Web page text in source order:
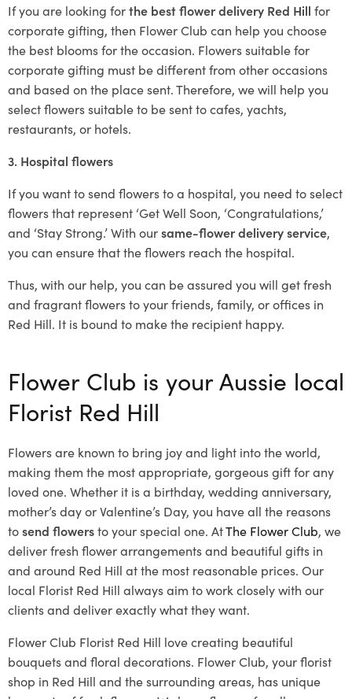
If you are looking forthe best flower delivery Red Hill for
corporate gifting, then Flower Club can help you choose
the best blooms for the occasion. Flowers suitable for
corporate gifting must be different from other occasions
and based on the place sent. Therefore, we will help you
select flowers suitable to be sent to cafes, yachts,
restaurants, or hotels.
3. Hospital flowers
If you want to send flowers to a hospital, you need to select
flowers that represent ‘Get Well Soon, ‘Congratulations,’
and ‘Stay Strong.’ With oursame-flower delivery service,
you can ensure that the flowers reach the hospital.
Thus, with our help, you can be assured you will get fresh
and fragrant flowers to your friends, family, or offices in
Red Hill. It is bound to make the recipient happy.
Flower Club is your Aussie local
Florist Red Hill
Flowers are known to bring joy and light into the world,
making them the most appropriate, gorgeous gift for any
loved one. Whether it is a birthday, wedding anniversary,
mother’s day or Valentine’s Day, you have all the reasons
tosend flowersto your special one. AtThe Flower Club, we
deliver fresh flower arrangements and beautiful gifts in
and around Red Hill at the most reasonable prices. Our
local Florist Red Hill always aim to work closely with our
clients and deliver exactly what they want.
Flower Club Florist Red Hill love creating beautiful
bouquets and floral decorations. Flower Club, your florist
shop in Red Hill and the surrounding areas, has unique